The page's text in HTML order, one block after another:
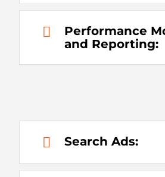
Performance
and Reporting:
Search Ads: